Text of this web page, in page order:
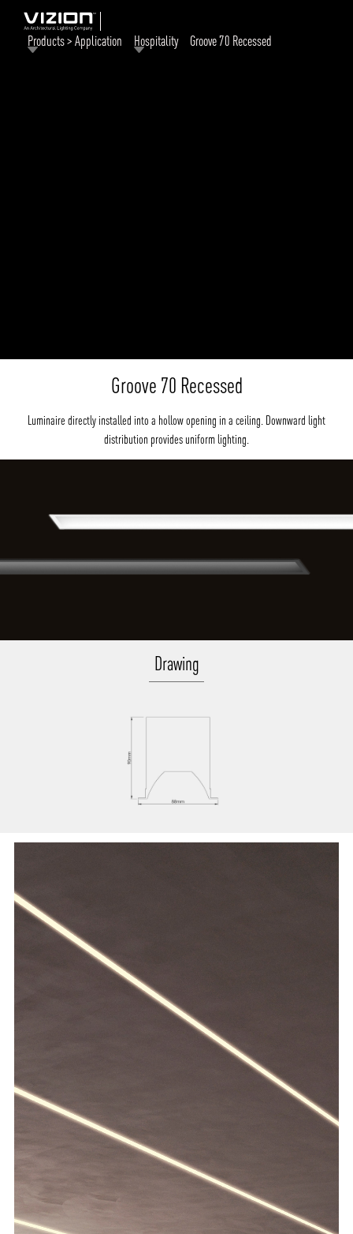
Products > Application Hospitality Groove 70 Recessed
Groove 70 Recessed
Luminaire directly installed into a hollow opening in a ceiling. Downward light
distribution provides uniform lighting.
Drawing